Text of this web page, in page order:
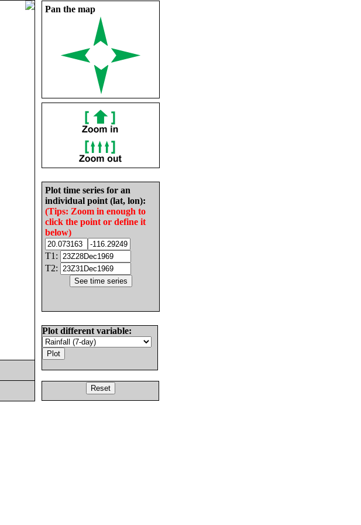
Pan the map
Plot time series for an
individual point (lat, lon):
(Tips: Zoom in enough to
click the point or define it
below)
T1:
T2:
Plot different variable: